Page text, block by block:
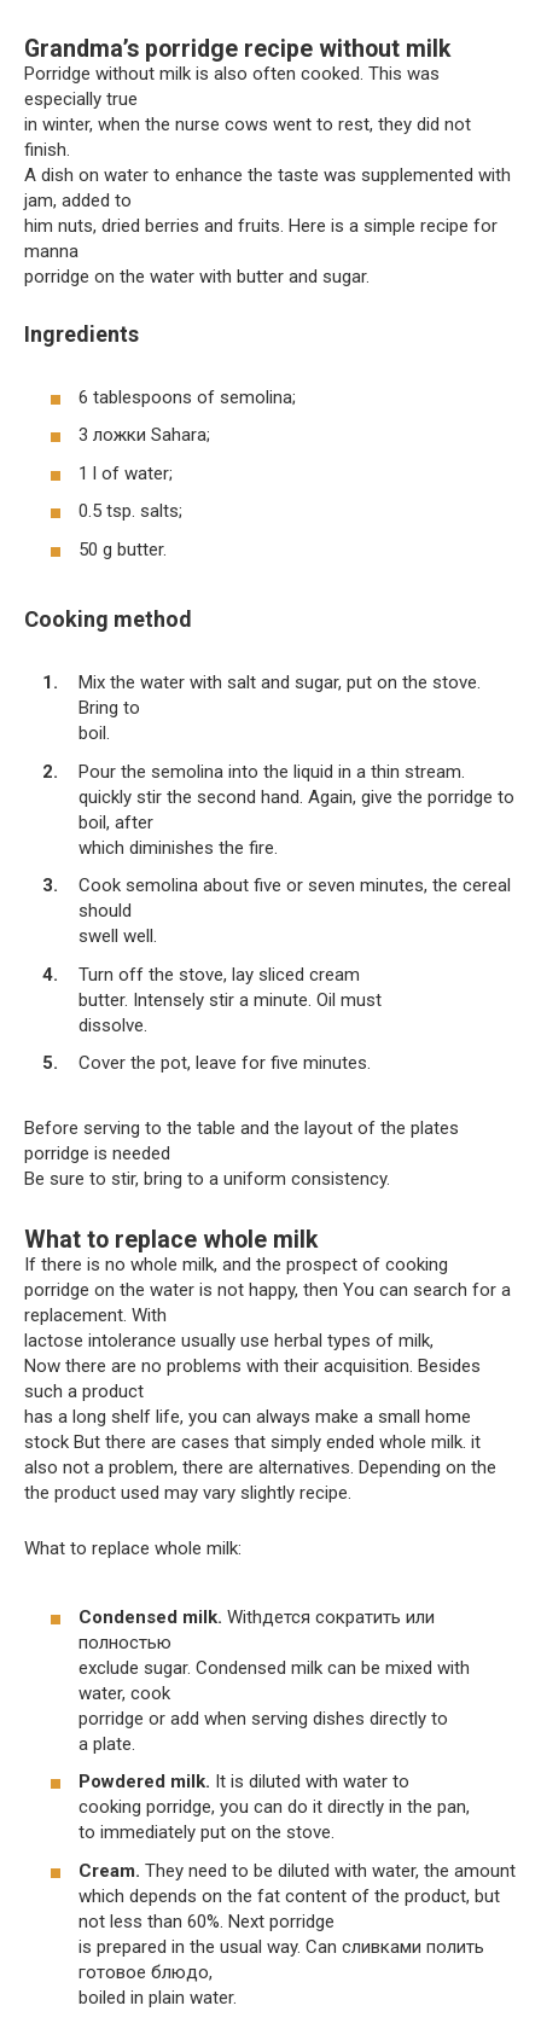
Grandma’s porridge recipe without milk
Porridge without milk is also often cooked. This was
especially true
in winter, when the nurse cows went to rest, they did not
finish.
A dish on water to enhance the taste was supplemented with
jam, added to
him nuts, dried berries and fruits. Here is a simple recipe for
manna
porridge on the water with butter and sugar.
Ingredients
6 tablespoons of semolina;
3 ложки Sahara;
1 l of water;
0.5 tsp. salts;
50 g butter.
Cooking method
Mix the water with salt and sugar, put on the stove.
Bring to
boil.
Pour the semolina into the liquid in a thin stream.
quickly stir the second hand. Again, give the porridge to
boil, after
which diminishes the fire.
Cook semolina about five or seven minutes, the cereal
should
swell well.
Turn off the stove, lay sliced ​​cream
butter. Intensely stir a minute. Oil must
dissolve.
Cover the pot, leave for five minutes.
Before serving to the table and the layout of the plates
porridge is needed
Be sure to stir, bring to a uniform consistency.
What to replace whole milk
If there is no whole milk, and the prospect of cooking
porridge on the water is not happy, then You can search for a
replacement. With
lactose intolerance usually use herbal types of milk,
Now there are no problems with their acquisition. Besides
such a product
has a long shelf life, you can always make a small home
stock But there are cases that simply ended whole milk. it
also not a problem, there are alternatives. Depending on the
the product used may vary slightly recipe.
What to replace whole milk:
Condensed milk. Withдется сократить или
полностью
exclude sugar. Condensed milk can be mixed with
water, cook
porridge or add when serving dishes directly to
a plate.
Powdered milk. It is diluted with water to
cooking porridge, you can do it directly in the pan,
to immediately put on the stove.
Cream. They need to be diluted with water, the amount
which depends on the fat content of the product, but
not less than 60%. Next porridge
is prepared in the usual way. Can сливками полить
готовое блюдо,
boiled in plain water.